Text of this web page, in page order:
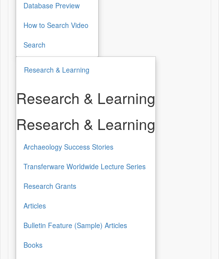
Database Preview
How to Search Video
Search
Research & Learning
Research & Learning
Research & Learning
Archaeology Success Stories
Transferware Worldwide Lecture Series
Research Grants
Articles
Bulletin Feature (Sample) Articles
Books